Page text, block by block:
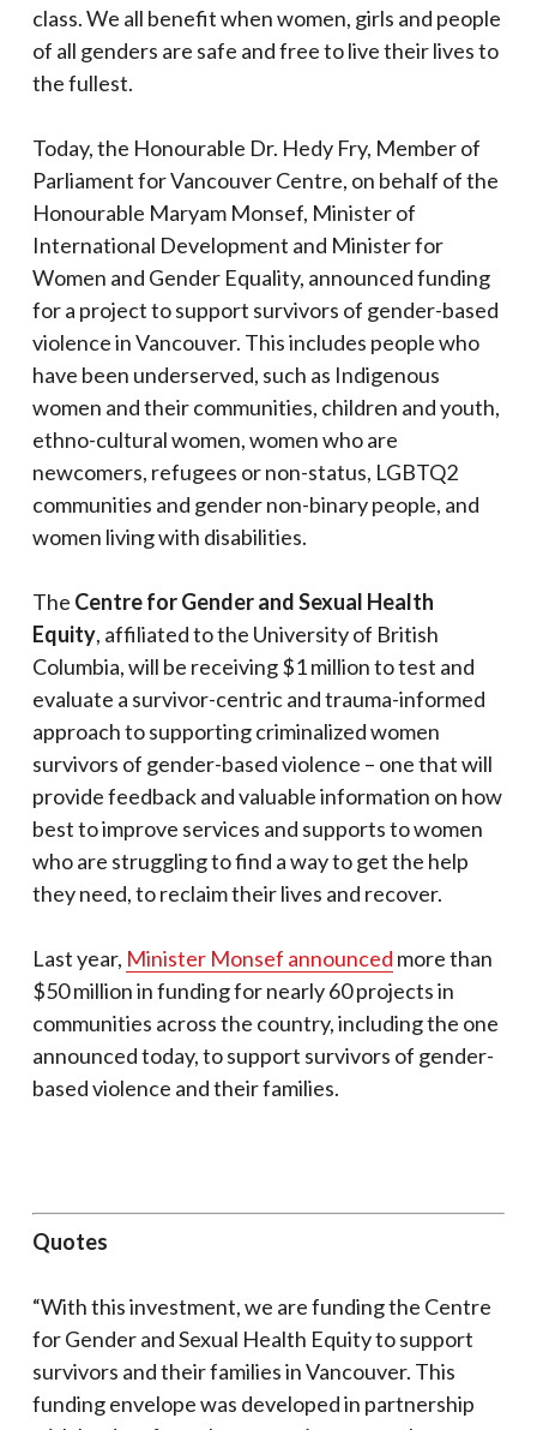
class. We all benefit when women, girls and people
of all genders are safe and free to live their lives to
the fullest.
Today, the Honourable Dr. Hedy Fry, Member of
Parliament for Vancouver Centre, on behalf of the
Honourable Maryam Monsef, Minister of
International Development and Minister for
Women and Gender Equality, announced funding
for a project to support survivors of gender-based
violence in Vancouver. This includes people who
have been underserved, such as Indigenous
women and their communities, children and youth,
ethno-cultural women, women who are
newcomers, refugees or non-status, LGBTQ2
communities and gender non-binary people, and
women living with disabilities.
The Centre for Gender and Sexual Health
Equity, affiliated to the University of British
Columbia, will be receiving $1 million to test and
evaluate a survivor-centric and trauma-informed
approach to supporting criminalized women
survivors of gender-based violence – one that will
provide feedback and valuable information on how
best to improve services and supports to women
who are struggling to find a way to get the help
they need, to reclaim their lives and recover.
Last year, Minister Monsef announced more than
$50 million in funding for nearly 60 projects in
communities across the country, including the one
announced today, to support survivors of gender-
based violence and their families.
Quotes
“With this investment, we are funding the Centre
for Gender and Sexual Health Equity to support
survivors and their families in Vancouver. This
funding envelope was developed in partnership